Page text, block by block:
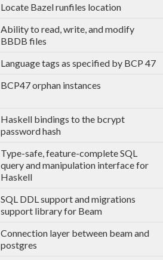
Locate Bazel runfiles location
Ability to read, write, and modify
BBDB files
Language tags as specified by BCP 47
BCP47 orphan instances
Haskell bindings to the bcrypt
password hash
Type-safe, feature-complete SQL
query and manipulation interface for
Haskell
SQL DDL support and migrations
support library for Beam
Connection layer between beam and
postgres